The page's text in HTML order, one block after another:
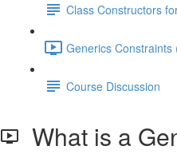
Class Constructors
Generics Constraints
Course Discussion
What is a